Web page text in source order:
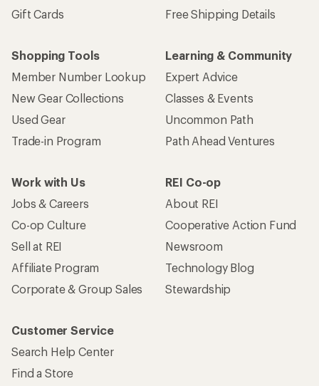
Gift Cards
Free Shipping Details
Shopping Tools
Member Number Lookup
New Gear Collections
Used Gear
Trade-in Program
Learning & Community
Expert Advice
Classes & Events
Uncommon Path
Path Ahead Ventures
Work with Us
Jobs & Careers
Co-op Culture
Sell at REI
Affiliate Program
Corporate & Group Sales
REI Co-op
About REI
Cooperative Action Fund
Newsroom
Technology Blog
Stewardship
Customer Service
Search Help Center
Find a Store